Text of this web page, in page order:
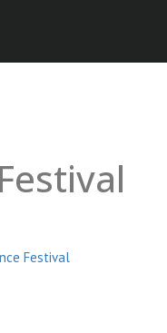
Festival